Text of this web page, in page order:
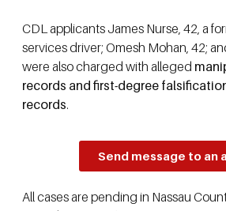
CDL applicants James Nurse, 42, a
services driver; Omesh Mohan, 42;
were also charged with alleged
records and first-degree
records.
Send message to an
All cases are pending in Nassau